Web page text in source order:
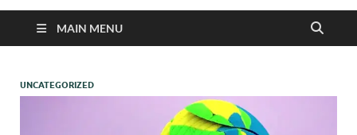
MAIN MENU
UNCATEGORIZED